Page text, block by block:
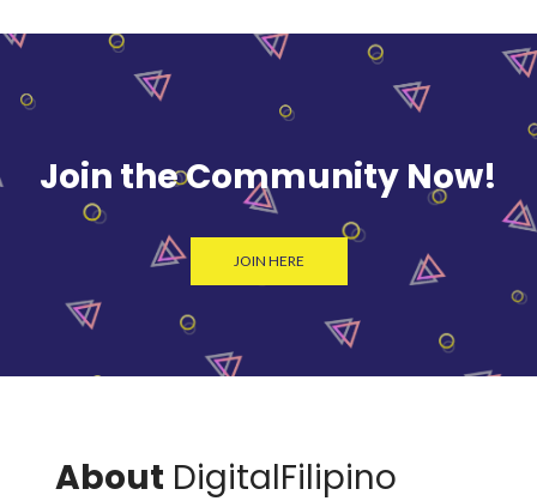
Join the Community Now!
JOIN HERE
About DigitalFilipino